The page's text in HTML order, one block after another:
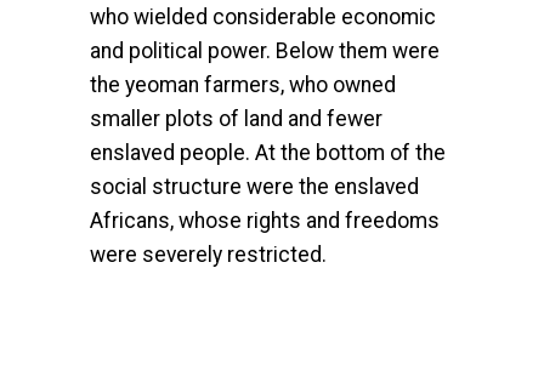
who wielded considerable economic
and political power. Below them were
the yeoman farmers, who owned
smaller plots of land and fewer
enslaved people. At the bottom of the
social structure were the enslaved
Africans, whose rights and freedoms
were severely restricted.